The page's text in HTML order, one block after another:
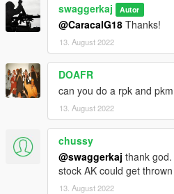
swaggerkaj Autor
@CaracalG18 Thanks!
13. August 2022
DOAFR
can you do a rpk and
13. August 2022
chussy
@swaggerkaj thank
stock AK could get
13. August 2022